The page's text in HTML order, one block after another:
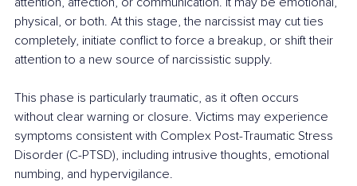
physical, or both. At this stage, the narcissist may cut ties
completely, initiate conflict to force a breakup, or shift their
attention to a new source of narcissistic supply.
This phase is particularly traumatic, as it often occurs
without clear warning or closure. Victims may experience
symptoms consistent with Complex Post-Traumatic Stress
Disorder (C-PTSD), including intrusive thoughts, emotional
numbing, and hypervigilance.